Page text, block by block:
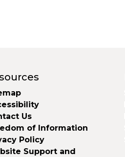
Us
of Information
Policy
Support and